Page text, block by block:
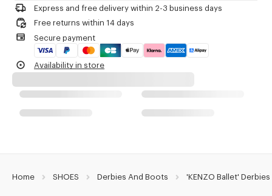
Sole in leather.
KENZO Archive Signature silver foiled on top of the tongue.
Supple body without reinforcement on the upper for comfortability.
Product Reference: FG65DB110L79.99
Express and free delivery within 2-3 business days
Free returns within 14 days
Secure payment
Availability in store
Home SHOES Derbies And Boots 'KENZO Ballet'